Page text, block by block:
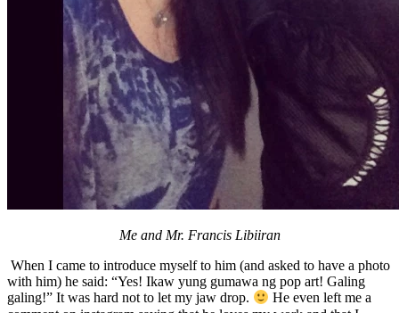
Me and Mr. Francis Libiiran
When I came to introduce myself to him (and asked to have a photo
with him) he said: “Yes! Ikaw yung gumawa ng pop art! Galing
galing!” It was hard not to let my jaw drop.
He even left me a